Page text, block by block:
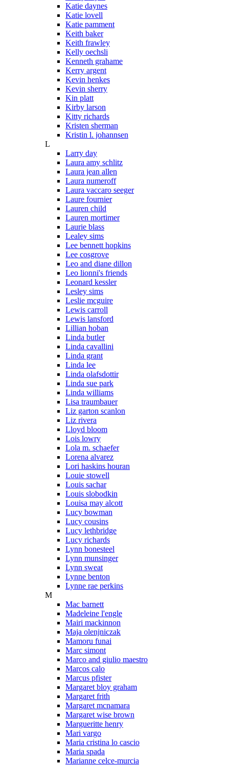
Katie daynes
Katie lovell
Katie pamment
Keith baker
Keith frawley
Kelly oechsli
Kenneth grahame
Kerry argent
Kevin henkes
Kevin sherry
Kin platt
Kirby larson
Kitty richards
Kristen sherman
Kristin l. johannsen
L
Larry day
Laura amy schlitz
Laura jean allen
Laura numeroff
Laura vaccaro seeger
Laure fournier
Lauren child
Lauren mortimer
Laurie blass
Lealey sims
Lee bennett hopkins
Lee cosgrove
Leo and diane dillon
Leo lionni's friends
Leonard kessler
Lesley sims
Leslie mcguire
Lewis carroll
Lewis lansford
Lillian hoban
Linda butler
Linda cavallini
Linda grant
Linda lee
Linda olafsdottir
Linda sue park
Linda williams
Lisa traumbauer
Liz garton scanlon
Liz rivera
Lloyd bloom
Lois lowry
Lola m. schaefer
Lorena alvarez
Lori haskins houran
Louie stowell
Louis sachar
Louis slobodkin
Louisa may alcott
Lucy bowman
Lucy cousins
Lucy lethbridge
Lucy richards
Lynn bonesteel
Lynn munsinger
Lynn sweat
Lynne benton
Lynne rae perkins
M
Mac barnett
Madeleine l'engle
Mairi mackinnon
Maja olenjniczak
Mamoru funai
Marc simont
Marco and giulio maestro
Marcos calo
Marcus pfister
Margaret bloy graham
Margaret frith
Margaret mcnamara
Margaret wise brown
Margueritte henry
Mari vargo
Maria cristina lo cascio
Maria spada
Marianne celce-murcia